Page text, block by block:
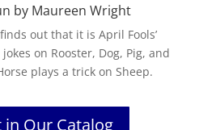
by Maureen Wright
out that it is April Fools’
on Rooster, Dog, Pig, and
plays a trick on Sheep.
in Our Catalog